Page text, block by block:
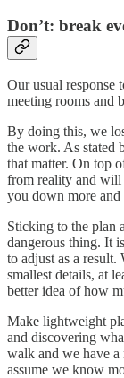
Don’t: break
Our usual response
meeting rooms and
By doing this, we
the work. As stated
that matter. On top
from reality and will
you down more and
Sticking to the plan
dangerous thing. It
to adjust as a
smallest details, at
better idea of how
Make lightweight
and discovering
walk and we have a
assume we know